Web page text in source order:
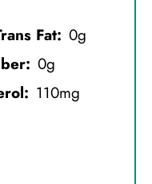
Fat: 0g
0g
110mg